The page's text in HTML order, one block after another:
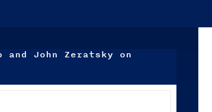
and John Zeratsky on